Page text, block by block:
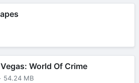
World Of Crime
54.24 MB